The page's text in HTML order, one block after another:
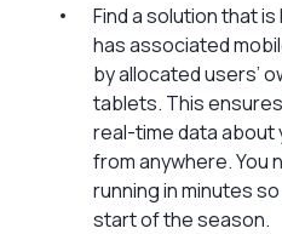
Find a solution that
has associated
by allocated users’
tablets. This
real-time data about
from anywhere. You
running in minutes
start of the season.